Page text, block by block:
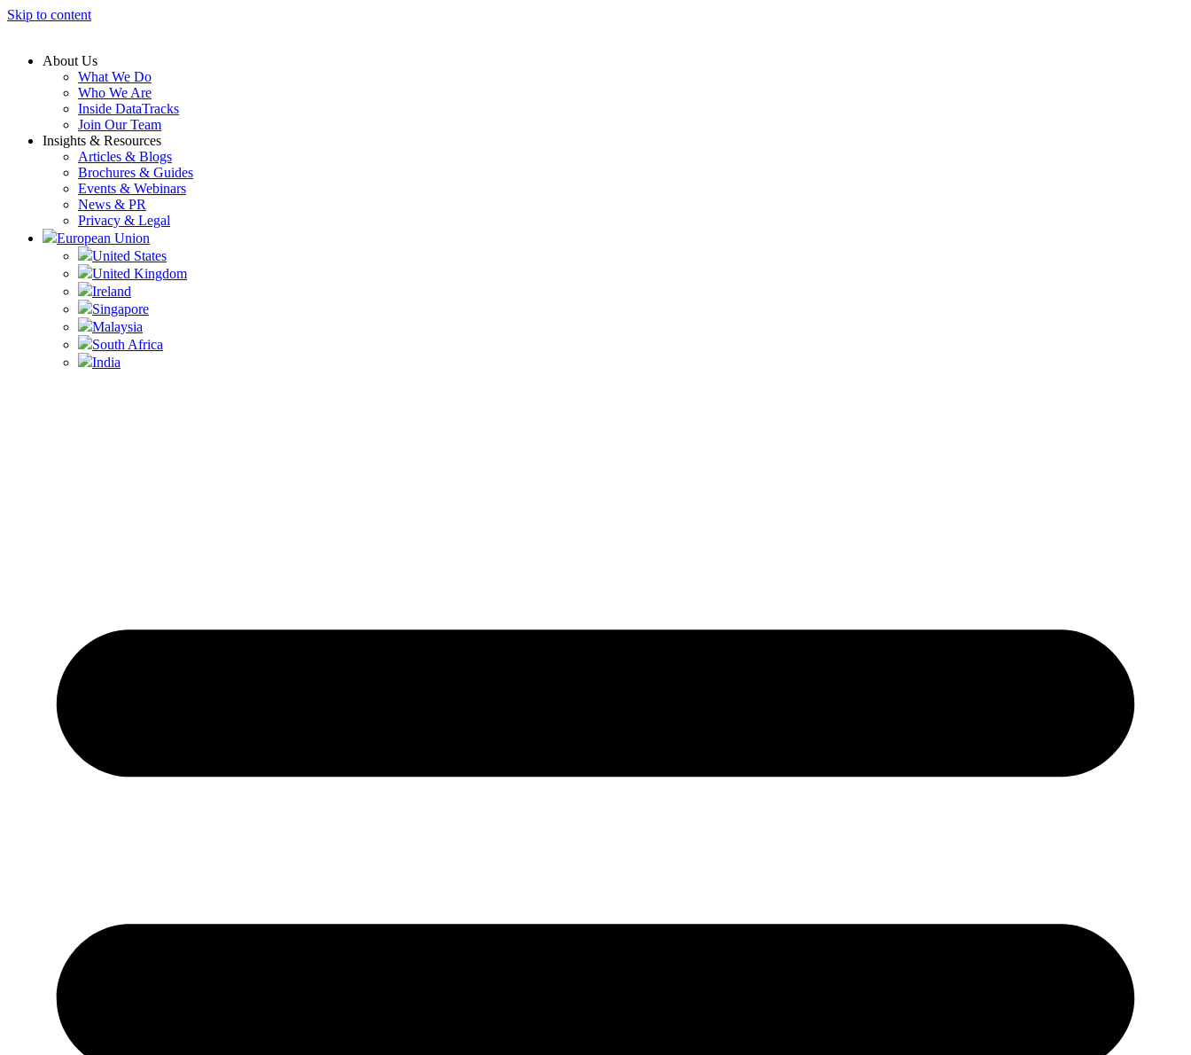
Skip to content
About Us
What We Do
Who We Are
Inside DataTracks
Join Our Team
Insights & Resources
Articles & Blogs
Brochures & Guides
Events & Webinars
News & PR
Privacy & Legal
European Union
United States
United Kingdom
Ireland
Singapore
Malaysia
South Africa
India